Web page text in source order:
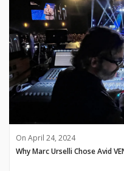
On April 24, 2024
Why Marc Urselli Chose Avid